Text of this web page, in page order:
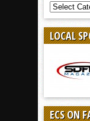
COVERAGE
BY
SPORT
LOCAL
ECS ON